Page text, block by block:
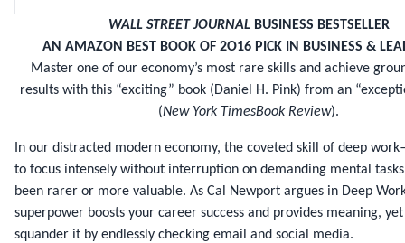
WALL STREET JOURNAL BUSINESS BESTSELLER
AN AMAZON BEST BOOK OF 2O16 PICK IN BUSINESS &
Master one of our economy’s most rare skills and achieve
results with this “exciting” book (Daniel H. Pink) from an
(New York TimesBook Review).
In our distracted modern economy, the coveted skill of deep
to focus intensely without interruption on demanding mental
been rarer or more valuable. As Cal Newport argues in Deep
superpower boosts your career success and provides meaning,
squander it by endlessly checking email and social media.